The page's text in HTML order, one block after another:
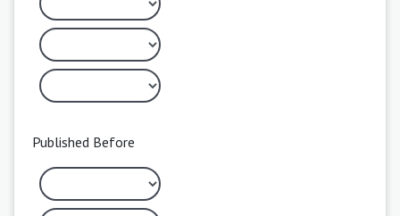
Published Before